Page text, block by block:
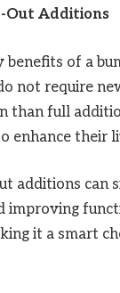
Out Additions
of a
not require
than full
enhance their
additions can
improving
it a smart